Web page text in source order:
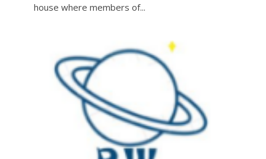
house where members of...